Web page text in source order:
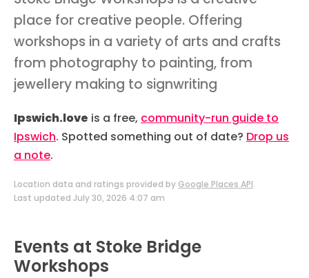
place for creative people. Offering
workshops in a variety of arts and crafts
from photography to painting, from
jewellery making to signwriting
Ipswich.love is a free, community-run guide to
Ipswich. Spotted something out of date? Drop us
a note.
Location data and ratings provided by Google Places API.
Last updated July 30, 2026 4:07 am
Events at Stoke Bridge
Workshops